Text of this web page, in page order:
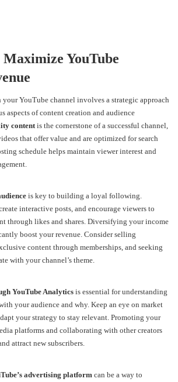
YouTube
YouTube channel involves a strategic approach
aspects of content creation and audience
contentis the cornerstone of a successful channel,
that offer value and are optimized for search
schedule helps maintain viewer interest and
is key to building a loyal following.
interactive posts, and encourage viewers to
through likes and shares. Diversifying your income
boost your revenue. Consider selling
content through memberships, and seeking
with your channel’s theme.
YouTube Analytics is essential for understanding
your audience and why. Keep an eye on market
your strategy to stay relevant. Promoting your
platforms and collaborating with other creators
attract new subscribers.
advertising platform can be a way to